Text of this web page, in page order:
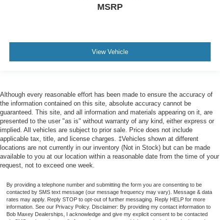
Warnings And Reminders Low Fuel Level
Headlights Auto Delay Off
Seatbelts Seatbelt Force Limiters: Front
Exterior Mirrors Power
Headlights Auto On/Off
Rocker Panel Color Black
Security Engine Immobilizer
Seatbelts Seatbelt Warning Sensor: Driver And
Passenger
Stability Control
Front Seatbelts: 3-Point
Daytime Running Lights LED
MSRP
View Vehicle
Although every reasonable effort has been made to ensure the accuracy of
the information contained on this site, absolute accuracy cannot be
guaranteed. This site, and all information and materials appearing on it, are
presented to the user "as is" without warranty of any kind, either express or
implied. All vehicles are subject to prior sale. Price does not include
applicable tax, title, and license charges. ‡Vehicles shown at different
locations are not currently in our inventory (Not in Stock) but can be made
available to you at our location within a reasonable date from the time of your
request, not to exceed one week.
By providing a telephone number and submitting the form you are consenting to be
contacted by SMS text message (our message frequency may vary). Message & data
rates may apply. Reply STOP to opt-out of further messaging. Reply HELP for more
information. See our Privacy Policy. Disclaimer: By providing my contact information to
Bob Maxey Dealerships, I acknowledge and give my explicit consent to be contacted